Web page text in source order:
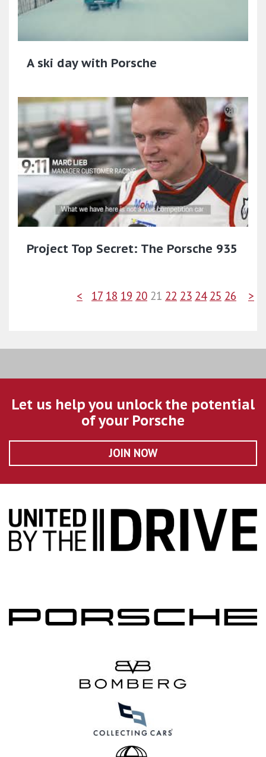
A ski day with Porsche
Project Top Secret: The Porsche 935
< 17 18 19 20 21 22 23 24 25 26 >
Let us help you unlock the potential
of your Porsche
JOIN NOW